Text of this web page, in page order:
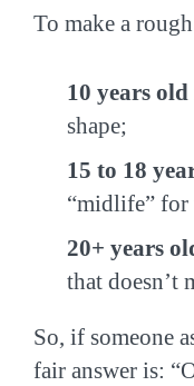
To make a
10 years old
shape;
15 to 18
“midlife” for
20+ years
that doesn’t
So, if someone
fair answer is: